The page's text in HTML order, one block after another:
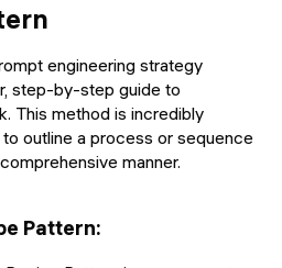
engineering strategy
step-by-step guide to
This method is incredibly
outline a process or sequence
manner.
Pattern: